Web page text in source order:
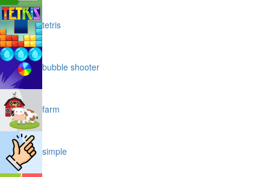
tetris
bubble shooter
farm
simple